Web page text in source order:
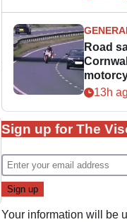
Road
offence
13h
Sign up for The
Your information will be